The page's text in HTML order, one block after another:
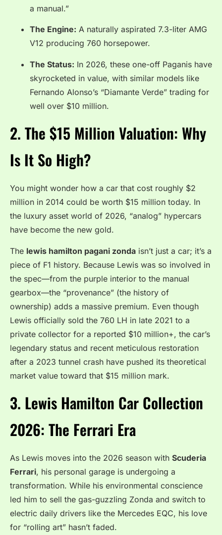
a manual.”
The Engine: A naturally aspirated 7.3-liter AMG
V12 producing 760 horsepower.
The Status: In 2026, these one-off Paganis have
skyrocketed in value, with similar models like
Fernando Alonso’s “Diamante Verde” trading for
well over $10 million.
2. The $15 Million Valuation: Why
Is It So High?
You might wonder how a car that cost roughly $2
million in 2014 could be worth $15 million today. In
the luxury asset world of 2026, “analog” hypercars
have become the new gold.
The lewis hamilton pagani zonda isn’t just a car; it’s a
piece of F1 history. Because Lewis was so involved in
the spec—from the purple interior to the manual
gearbox—the “provenance” (the history of
ownership) adds a massive premium. Even though
Lewis officially sold the 760 LH in late 2021 to a
private collector for a reported $10 million+, the car’s
legendary status and recent meticulous restoration
after a 2023 tunnel crash have pushed its theoretical
market value toward that $15 million mark.
3. Lewis Hamilton Car Collection
2026: The Ferrari Era
As Lewis moves into the 2026 season with Scuderia
Ferrari, his personal garage is undergoing a
transformation. While his environmental conscience
led him to sell the gas-guzzling Zonda and switch to
electric daily drivers like the Mercedes EQC, his love
for “rolling art” hasn’t faded.